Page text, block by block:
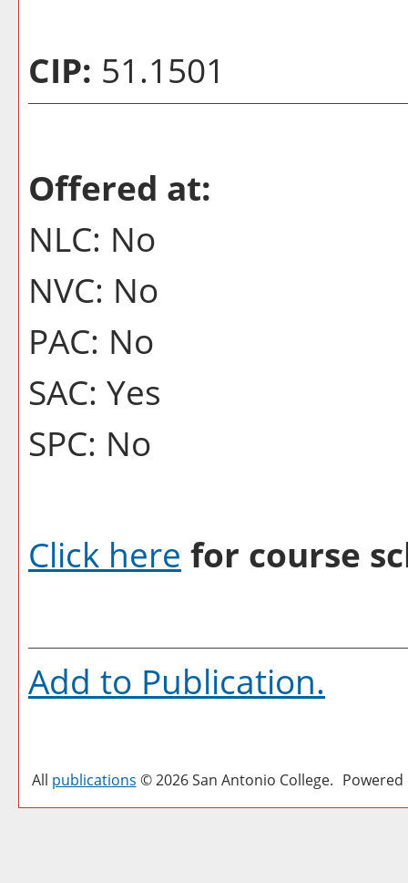
CIP: 51.1501
Offered at:
NLC: No
NVC: No
PAC: No
SAC: Yes
SPC: No
Click here for course
Add to Publication.
All publications © 2026 San Antonio College.